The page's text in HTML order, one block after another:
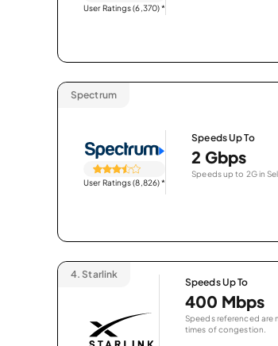
User Ratings (6,370)*
Spectrum
User Ratings (8,826)*
Speeds Up To
2 Gbps
Speeds up to 2G in
4. Starlink
Speeds Up To
400 Mbps
Speeds referenced are
times of congestion.